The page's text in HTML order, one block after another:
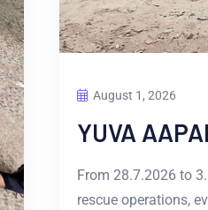
August 1, 2026
YUVA
From 28.7.2026 to
rescue operations,